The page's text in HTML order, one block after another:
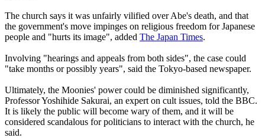
The church says it was unfairly vilified over Abe's death, and that
the government's move impinges on religious freedom for Japanese
people and "hurts its image", added The Japan Times.
Involving "hearings and appeals from both sides", the case could
"take months or possibly years", said the Tokyo-based newspaper.
Ultimately, the Moonies' power could be diminished significantly,
Professor Yoshihide Sakurai, an expert on cult issues, told the BBC.
It is likely the public will become wary of them, and it will be
considered scandalous for politicians to interact with the church, he
said.